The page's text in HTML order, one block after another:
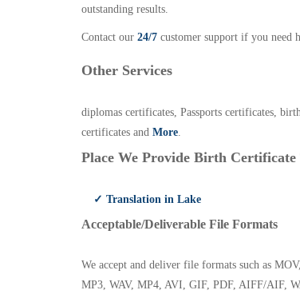
outstanding results.
Contact our 24/7 customer support if you need
Other Services
diplomas certificates, Passports certificates,
certificates and More.
Place We Provide Birth Certificate
✓ Translation in Lake
Acceptable/Deliverable File Formats
We accept and deliver file formats such as
MP3, WAV, MP4, AVI, GIF, PDF, AIFF/AIF,